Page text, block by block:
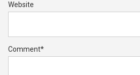
Website
Comment*